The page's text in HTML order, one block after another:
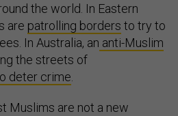
the world. In Eastern
are patrolling borders to try to
In Australia, an anti-Muslim
the streets of
deter crime
Muslims are not a new